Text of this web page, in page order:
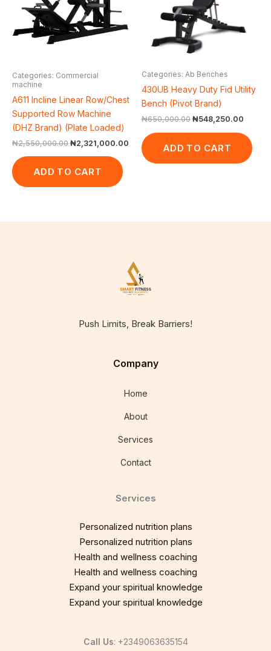
Categories: Commercial
machine
A611 Incline Linear Row/Chest
Supported Row Machine
(DHZ Brand) (Plate Loaded)
₦2,550,000.00 ₦2,321,000.00
ADD TO CART
Categories: Ab Benches
430UB Heavy Duty Fid Utility
Bench (Pivot Brand)
₦650,000.00 ₦548,250.00
ADD TO CART
Push Limits, Break Barriers!
Company
Home
About
Services
Contact
Services
Personalized nutrition plans
Personalized nutrition plans
Health and wellness coaching
Health and wellness coaching
Expand your spiritual knowledge
Expand your spiritual knowledge
Call Us: +2349063635154